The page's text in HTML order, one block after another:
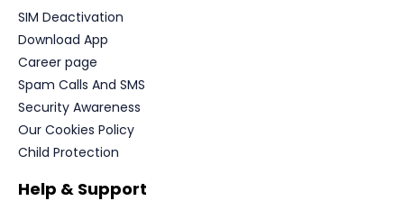
SIM Deactivation
Download App
Career page
Spam Calls And SMS
Security Awareness
Our Cookies Policy
Child Protection
Help & Support